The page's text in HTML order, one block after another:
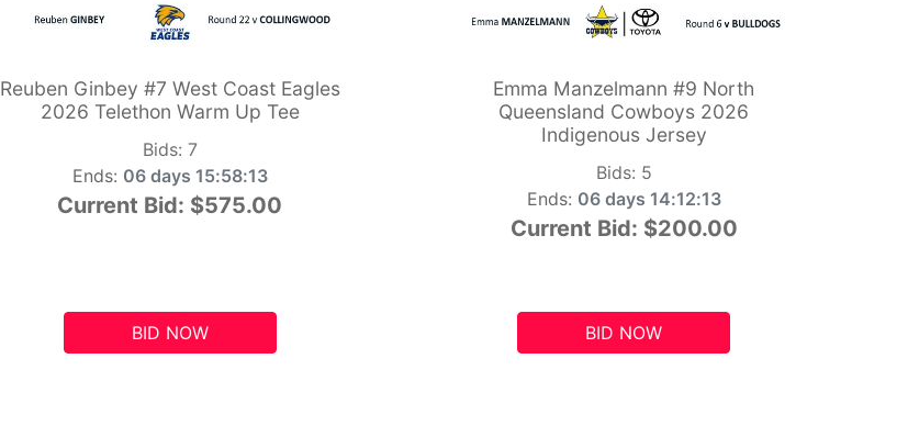
Reuben Ginbey #7 West Coast Eagles
2026 Telethon Warm Up Tee
Bids: 7
Ends: 06 days 15:58:12
Current Bid: $575.00
BID NOW
Emma Manzelmann #9 North
Queensland Cowboys 2026
Indigenous Jersey
Bids: 5
Ends: 06 days 14:12:12
Current Bid: $200.00
BID NOW